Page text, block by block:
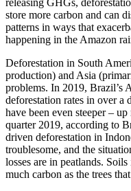
releasing GHGs,
store more carbon and can
patterns in ways that
happening in the Amazon
Deforestation in South
production) and Asia
problems. In 2019, Brazil’s
deforestation rates in over a
have been even steeper –
quarter 2019, according to
driven deforestation in
troublesome, and the
losses are in peatlands.
much carbon as the trees